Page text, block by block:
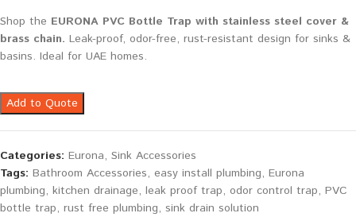
Shop the EURONA PVC Bottle Trap with stainless steel cover &
brass chain. Leak-proof, odor-free, rust-resistant design for sinks &
basins. Ideal for UAE homes.
Add to Quote
Categories: Eurona, Sink Accessories
Tags: Bathroom Accessories, easy install plumbing, Eurona
plumbing, kitchen drainage, leak proof trap, odor control trap, PVC
bottle trap, rust free plumbing, sink drain solution